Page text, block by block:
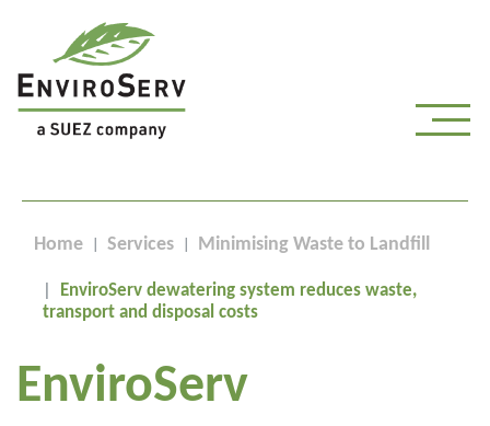
Home Services Minimising Waste to Landfill
EnviroServ dewatering system reduces waste,
transport and disposal costs
EnviroServ